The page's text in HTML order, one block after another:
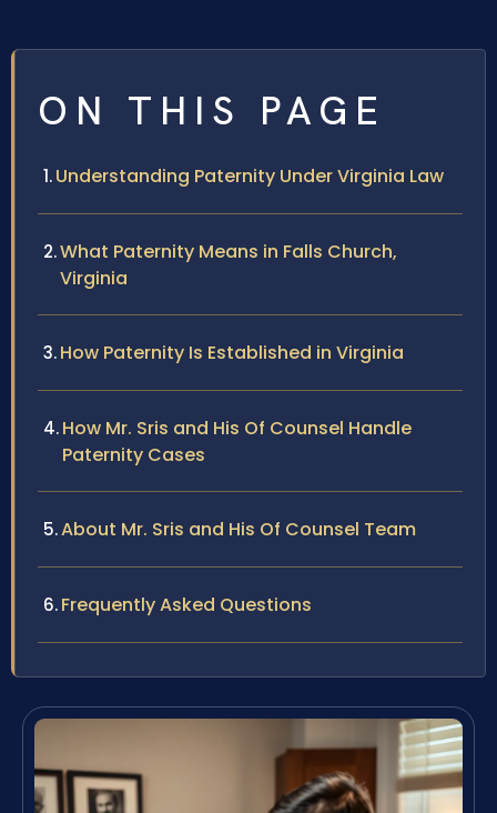
ON THIS PAGE
Understanding Paternity Under Virginia Law
What Paternity Means in Falls Church,
Virginia
How Paternity Is Established in Virginia
How Mr. Sris and His Of Counsel Handle
Paternity Cases
About Mr. Sris and His Of Counsel Team
Frequently Asked Questions